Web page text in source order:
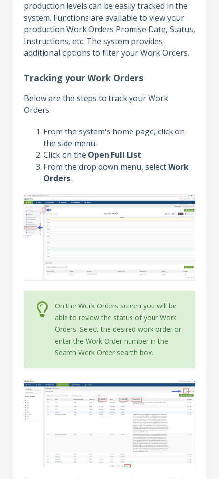
production levels can be easily tracked in the
system. Functions are available to view your
production Work Orders Promise Date, Status,
Instructions, etc. The system provides
additional options to filter your Work Orders.
Tracking your Work Orders
Below are the steps to track your Work
Orders:
From the system's home page, click on
the side menu.
Click on the Open Full List.
From the drop down menu, selectWork
Orders.
On the Work Orders screen you will be
able to review the status of your Work
Orders. Select the desired work order or
enter the Work Order number in the
Search Work Order search box.